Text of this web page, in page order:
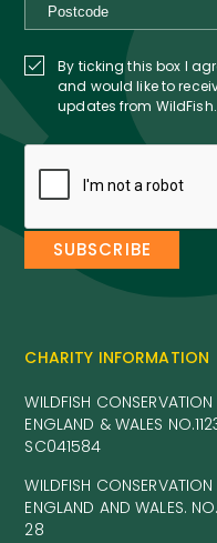
By ticking this box I
and would like to
updates from WildFish.
CHARITY INFORMATION
WILDFISH CONSERVATION
ENGLAND & WALES
SC041584
WILDFISH
ENGLAND AND WALES.
28